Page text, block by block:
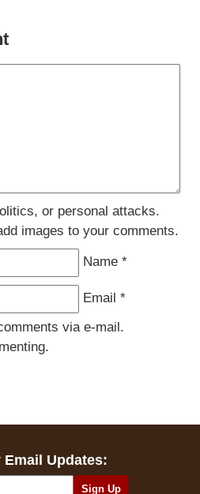
or personal attacks.
images to your comments.
Name *
Email *
via e-mail.
Email Updates: